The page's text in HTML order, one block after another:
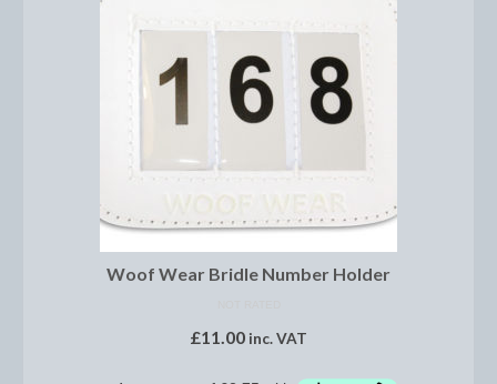
Spur Straps
Footwear
Children’s Wear
Woof Wear Bridle Number Holder
£11.00 inc. VAT